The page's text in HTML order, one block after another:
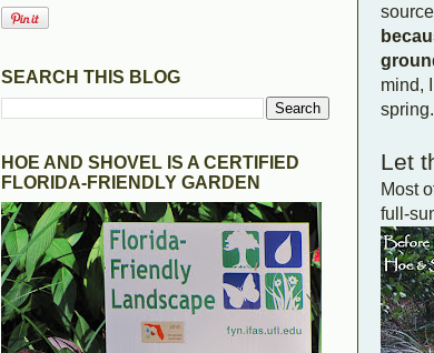
mind,
Let
Most
full-
SEARCH THIS BLOG
HOE AND SHOVEL IS A CERTIFIED
FLORIDA-FRIENDLY GARDEN